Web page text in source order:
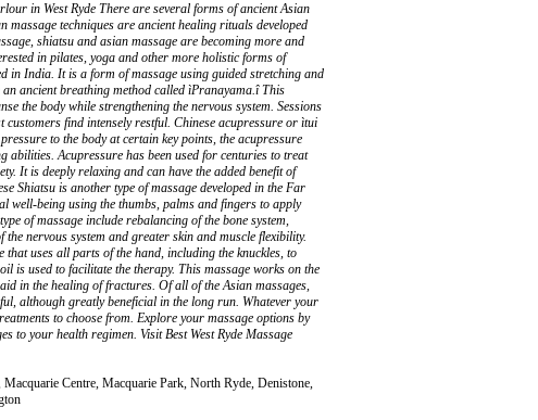
in West Ryde There are several forms of ancient Asian
techniques are ancient healing rituals developed
shiatsu and asian massage are becoming more and
in pilates, yoga and other more holistic forms of
in India. It is a form of massage using guided stretching and
ancient breathing method called ìPranayama.î This
the body while strengthening the nervous system. Sessions
find intensely restful. Chinese acupressure or ìtui
to the body at certain key points, the acupressure
abilities. Acupressure has been used for centuries to treat
It is deeply relaxing and can have the added benefit of
Shiatsu is another type of massage developed in the Far
well-being using the thumbs, palms and fingers to apply
of massage include rebalancing of the bone system,
nervous system and greater skin and muscle flexibility.
that uses all parts of the hand, including the knuckles, to
is used to facilitate the therapy. This massage works on the
in the healing of fractures. Of all of the Asian massages,
although greatly beneficial in the long run. Whatever your
to choose from. Explore your massage options by
to your health regimen. Visit Best West Ryde Massage
Centre, Macquarie Park, North Ryde, Denistone,